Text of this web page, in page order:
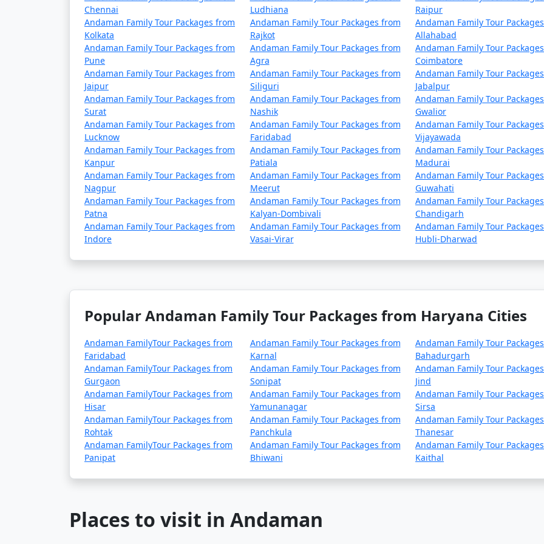
Popular Andaman Family Tour Packages from Faridabad | Up to
Andaman Family Tour Packages from Faridabad
3 nights Andaman Family Tour Package from Faridabad
4 nights Andaman Family Tour Package from Faridabad
5 nights Andaman Family Tour Package from Faridabad
6 nights Andaman Family Tour Package from Faridabad
6 nights and 7
7 nights Andaman Family Tour Package from Faridabad
7 nights and 8
8 nights Andaman Family Tour Package from Faridabad
8 nights and 9
9 nights Andaman Family Tour Package from Faridabad
9 nights and 10
10 nights Andaman Family Tour Package from Faridabad
10 nights and 11
Chennai
Andaman Family Tour Packages from
Kolkata
Andaman Family Tour Packages from
Pune
Andaman Family Tour Packages from
Jaipur
Andaman Family Tour Packages from
Surat
Andaman Family Tour Packages from
Lucknow
Andaman Family Tour Packages from
Kanpur
Andaman Family Tour Packages from
Nagpur
Andaman Family Tour Packages from
Patna
Andaman Family Tour Packages from
Indore
Ludhiana
Andaman Family Tour Packages from
Rajkot
Andaman Family Tour Packages from
Agra
Andaman Family Tour Packages from
Siliguri
Andaman Family Tour Packages from
Nashik
Andaman Family Tour Packages from
Faridabad
Andaman Family Tour Packages from
Patiala
Andaman Family Tour Packages from
Meerut
Andaman Family Tour Packages from
Kalyan-Dombivali
Andaman Family Tour Packages from
Vasai-Virar
Raipur
Andaman Family Tour
Allahabad
Andaman Family Tour
Coimbatore
Andaman Family Tour
Jabalpur
Andaman Family Tour
Gwalior
Andaman Family Tour
Vijayawada
Andaman Family Tour
Madurai
Andaman Family Tour
Guwahati
Andaman Family Tour
Chandigarh
Andaman Family Tour
Hubli-Dharwad
Popular Andaman Family Tour Packages from Haryana Cities
Andaman FamilyTour Packages from
Faridabad
Andaman FamilyTour Packages from
Gurgaon
Andaman FamilyTour Packages from
Hisar
Andaman FamilyTour Packages from
Rohtak
Andaman FamilyTour Packages from
Panipat
Andaman Family Tour Packages from
Karnal
Andaman Family Tour Packages from
Sonipat
Andaman Family Tour Packages from
Yamunanagar
Andaman Family Tour Packages from
Panchkula
Andaman Family Tour Packages from
Bhiwani
Andaman Family Tour
Bahadurgarh
Andaman Family Tour
Jind
Andaman Family Tour
Sirsa
Andaman Family Tour
Thanesar
Andaman Family Tour
Kaithal
Places to visit in Andaman